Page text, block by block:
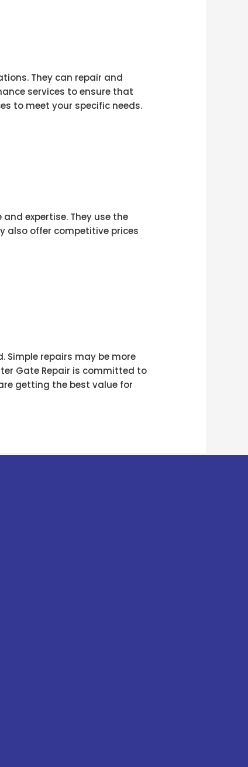
They can repair and
services to ensure that
to meet your specific needs.
expertise. They use the
also offer competitive prices
Simple repairs may be more
Gate Repair is committed to
getting the best value for